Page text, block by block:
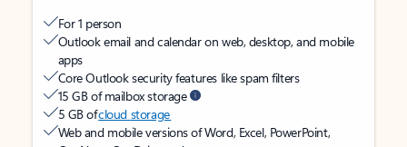
For 1 person
Outlook email and calendar on web, desktop, and mobile
apps
Core Outlook security features like spam filters
15 GB of mailbox storage
5 GB ofcloud storage
Web and mobile versions of Word, Excel, PowerPoint,